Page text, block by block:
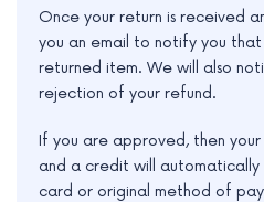
Once your return is received
you an email to notify you
returned item. We will also
rejection of your refund.
If you are approved, then
and a credit will
card or original method of